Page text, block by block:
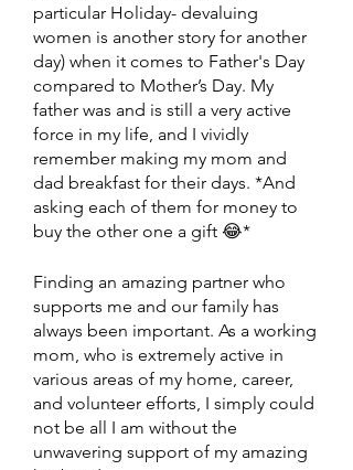
particular Holiday- devaluing
women is another story for another
day) when it comes to Father's Day
compared to Mother’s Day. My
father was and is still a very active
force in my life, and I vividly
remember making my mom and
dad breakfast for their days. *And
asking each of them for money to
buy the other one a gift 😂*
Finding an amazing partner who
supports me and our family has
always been important. As a working
mom, who is extremely active in
various areas of my home, career,
and volunteer efforts, I simply could
not be all I am without the
unwavering support of my amazing